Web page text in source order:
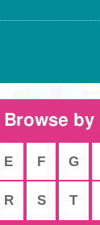
Browse
E F G
R S T